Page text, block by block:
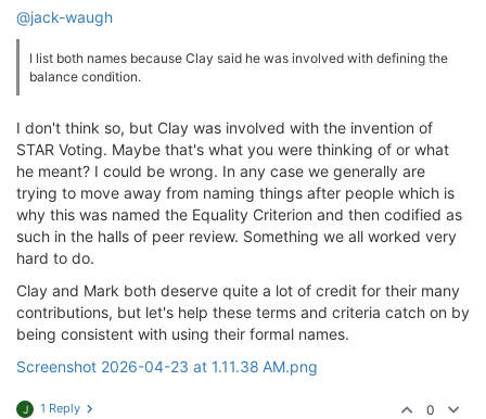
@jack-waugh
I list both names because Clay said he was involved with defining the
balance condition.
I don't think so, but Clay was involved with the invention of
STAR Voting. Maybe that's what you were thinking of or what
he meant? I could be wrong. In any case we generally are
trying to move away from naming things after people which is
why this was named the Equality Criterion and then codified as
such in the halls of peer review. Something we all worked very
hard to do.
Clay and Mark both deserve quite a lot of credit for their many
contributions, but let's help these terms and criteria catch on by
being consistent with using their formal names.
Screenshot 2026-04-23 at 1.11.38 AM.png
J 1 Reply 0